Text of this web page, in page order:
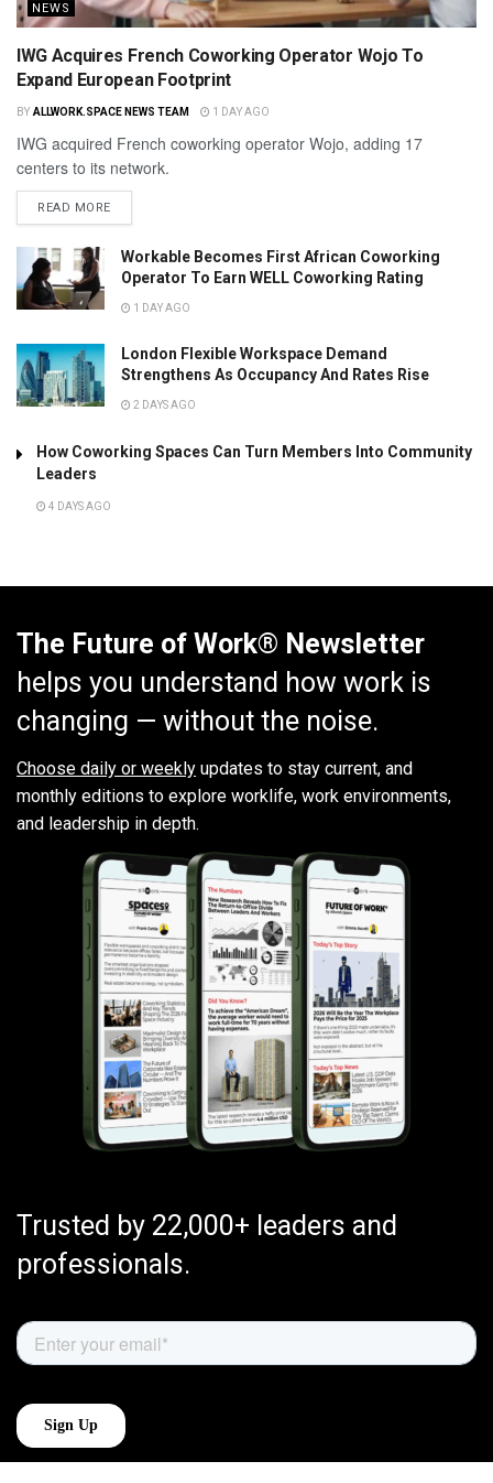
NEWS
IWG Acquires French Coworking Operator Wojo To
Expand European Footprint
BY ALLWORK.SPACE NEWS TEAM 1 DAY AGO
IWG acquired French coworking operator Wojo, adding 17
centers to its network.
READ MORE
Workable Becomes First African Coworking
Operator To Earn WELL Coworking Rating
1 DAY AGO
London Flexible Workspace Demand
Strengthens As Occupancy And Rates Rise
2 DAYS AGO
How Coworking Spaces Can Turn Members Into Community
Leaders
4 DAYS AGO
The Future of Work® Newsletter
helps you understand how work is
changing — without the noise.
Choose daily or weekly updates to stay current, and
monthly editions to explore worklife, work environments,
and leadership in depth.
Trusted by 22,000+ leaders and
professionals.